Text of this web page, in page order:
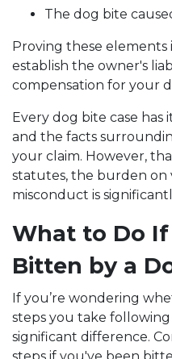
The dog bite
Proving these
establish the owner's
compensation for your
Every dog bite case has
and the facts
your claim. However,
statutes, the burden on
misconduct is
What to Do If
Bitten by a
If you’re wondering
steps you take
significant difference.